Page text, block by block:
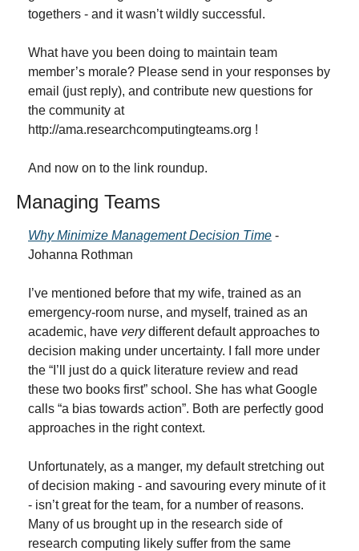
togethers - and it wasn’t wildly successful.
What have you been doing to maintain team
member’s morale? Please send in your responses by
email (just reply), and contribute new questions for
the community at
http://ama.researchcomputingteams.org !
And now on to the link roundup.
Managing Teams
Why Minimize Management Decision Time -
Johanna Rothman
I’ve mentioned before that my wife, trained as an
emergency-room nurse, and myself, trained as an
academic, have very different default approaches to
decision making under uncertainty. I fall more under
the “I’ll just do a quick literature review and read
these two books first” school. She has what Google
calls “a bias towards action”. Both are perfectly good
approaches in the right context.
Unfortunately, as a manger, my default stretching out
of decision making - and savouring every minute of it
- isn’t great for the team, for a number of reasons.
Many of us brought up in the research side of
research computing likely suffer from the same